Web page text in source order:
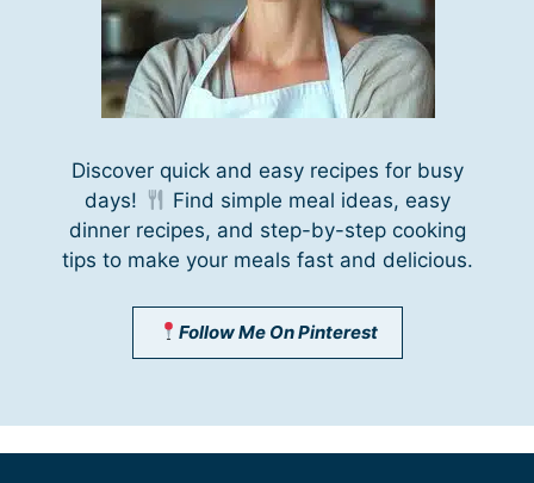
Discover quick and easy recipes for busy
days!
Find simple meal ideas, easy
dinner recipes, and step-by-step cooking
tips to make your meals fast and delicious.
Follow Me On Pinterest